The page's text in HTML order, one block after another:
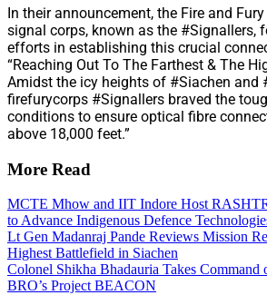
In their announcement, the Fire and
signal corps, known as the #Signallers,
efforts in establishing this crucial
“Reaching Out To The Farthest & The
Amidst the icy heights of #Siachen and
firefurycorps #Signallers braved the
conditions to ensure optical fibre
above 18,000 feet.”
More Read
MCTE Mhow and IIT Indore Host
to Advance Indigenous Defence
Lt Gen Madanraj Pande Reviews Mission
Highest Battlefield in Siachen
Colonel Shikha Bhadauria Takes
BRO’s Project BEACON